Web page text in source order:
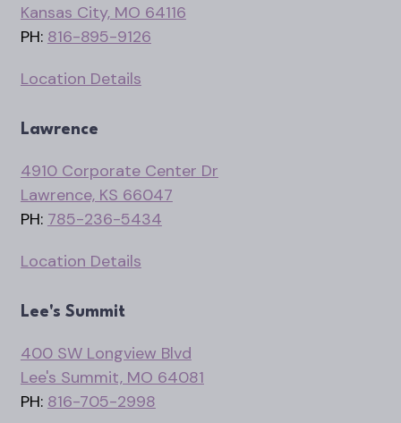
Kansas City, MO 64116
PH: 816-895-9126
Location Details
Lawrence
4910 Corporate Center Dr
Lawrence, KS 66047
PH: 785-236-5434
Location Details
Lee's Summit
400 SW Longview Blvd
Lee's Summit, MO 64081
PH: 816-705-2998